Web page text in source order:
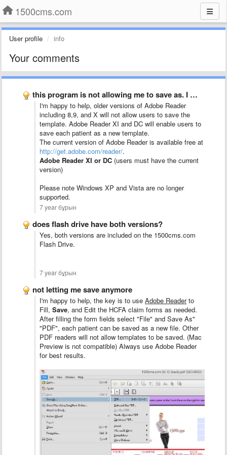
1500cms.com
User profile info
Your comments
this program is not allowing me to save as. I …
I'm happy to help, older versions of Adobe Reader
including 8,9, and X will not allow users to save the
template. Adobe Reader XI and DC will enable users to
save each patient as a new template.
The current version of Adobe Reader is available free at
http://get.adobe.com/reader/.
Adobe Reader XI or DC (users must have the current
version)
Please note Windows XP and Vista are no longer
supported.
7 year бұрын
does flash drive have both versions?
Yes, both versions are included on the 1500cms.com
Flash Drive.
7 year бұрын
not letting me save anymore
I'm happy to help, the key is to use Adobe Readerto
Fill, Save, and Edit the HCFA claim forms as needed.
After filling the form fields select "File" and Save As"
"PDF", each patient can be saved as a new file. Other
PDF readers will not allow templates to be saved. (Mac
Preview is not compatible) Always use Adobe Reader
for best results.